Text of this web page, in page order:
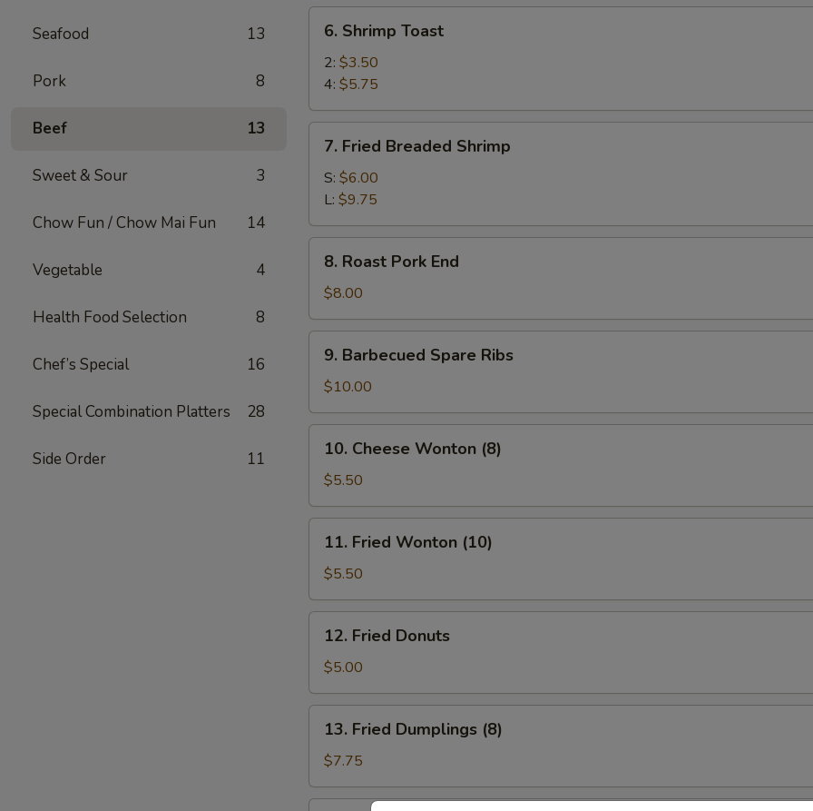
Seafood 13
Pork 8
Beef 13
Sweet & Sour 3
Chow Fun / Chow Mai Fun 14
Vegetable 4
Health Food Selection 8
Chef’s Special 16
Special Combination Platters 28
Side Order 11
(1)
Shrimp
Toast
6. Shrimp Toast
2: $3.50
4: $5.75
Fried
Breaded
Shrimp
7. Fried Breaded Shrimp
S: $6.00
L: $9.75
Roast
Pork
End
8. Roast Pork End
$8.00
Barbecued
Spare
Ribs
9. Barbecued Spare Ribs
$10.00
Cheese
Wonton
(8)
10. Cheese Wonton (8)
$5.50
Fried
Wonton
(10)
11. Fried Wonton (10)
$5.50
Fried
Donuts
12. Fried Donuts
$5.00
Fried
Dumplings
(8)
13. Fried Dumplings (8)
$7.75